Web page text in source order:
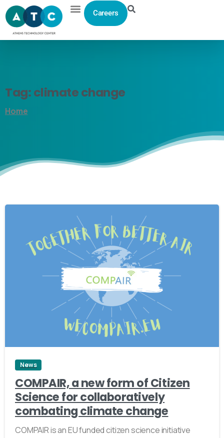
Careers
Tag:climatechange
Home
News
COMPAIR, a new form of Citizen
Science for collaboratively
combating climate change
COMPAIR is an EU funded citizen science initiative